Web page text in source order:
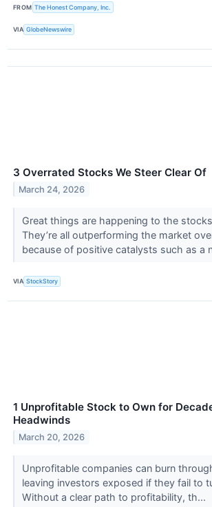
FROM The Honest Company, Inc.
VIA GlobeNewswire
3 Overrated Stocks We Steer Clear Of
March 24, 2026
Great things are happening to the
They’re all outperforming the market
because of positive catalysts such as a
VIA StockStory
1 Unprofitable Stock to Own for
Headwinds
March 20, 2026
Unprofitable companies can burn
leaving investors exposed if they fail to
Without a clear path to profitability, th...